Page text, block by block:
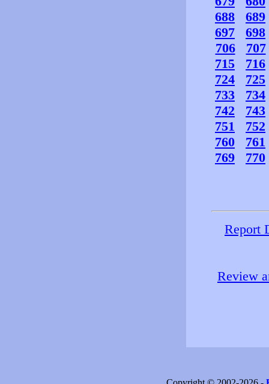
688
689
697
698
706
707
715
716
724
725
733
734
742
743
751
752
760
761
769
770
Report
Review